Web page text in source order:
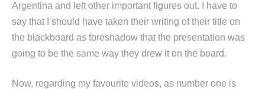
Argentina and left other important figures out. I have to
say that I should have taken their writing of their title on
the blackboard as foreshadow that the presentation was
going to be the same way they drew it on the board.
Now, regarding my favourite videos, as number one is